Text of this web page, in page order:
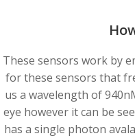
These sensors work by
for these sensors that
us a wavelength of
eye however it can be
has a single photon